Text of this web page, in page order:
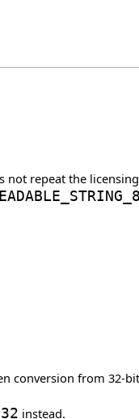
not repeat the
conversion from 32-
instead.